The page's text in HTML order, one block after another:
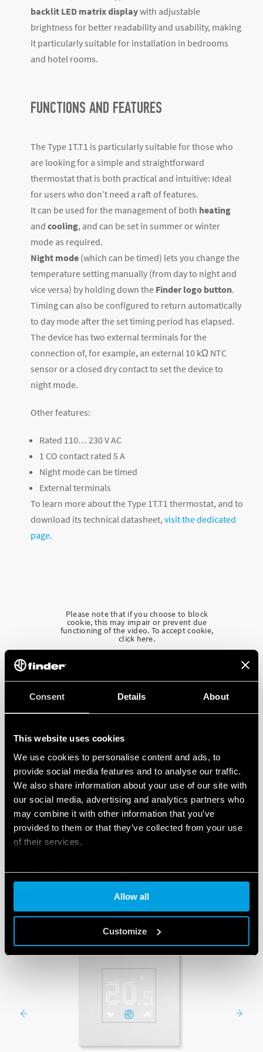
Consent Details About
This website uses cookies
We use cookies to personalise content and ads, to
provide social media features and to analyse our traffic.
We also share information about your use of our site with
our social media, advertising and analytics partners who
may combine it with other information that you’ve
provided to them or that they’ve collected from your use
of their services.
Cookie policy
Allow all
Customize
backlit LED matrix displaywith adjustable
brightness for better readability and usability, making
it particularly suitable for installation in bedrooms
and hotel rooms.
FUNCTIONS AND FEATURES
The Type 1T.T1 is particularly suitable for those who
are looking for a simple and straightforward
thermostat that is both practical and intuitive: Ideal
for users who don’t need a raft of features.
It can be used for the management of both heating
and cooling, and can be set in summer or winter
mode as required.
Night mode (which can be timed) lets you change the
temperature setting manually (from day to night and
vice versa) by holding down the Finder logo button.
Timing can also be configured to return automatically
to day mode after the set timing period has elapsed.
The device has two external terminals for the
connection of, for example, an external 10 kΩ NTC
sensor or a closed dry contact to set the device to
night mode.
Other features:
Rated 110… 230 V AC
1 CO contact rated 5 A
Night mode can be timed
External terminals
To learn more about the Type 1T.T1 thermostat, and to
download its technical datasheet, visit the dedicated
page.
Please note that if you choose to block
cookie, this may impair or prevent due
functioning of the video. To accept cookie,
click here.